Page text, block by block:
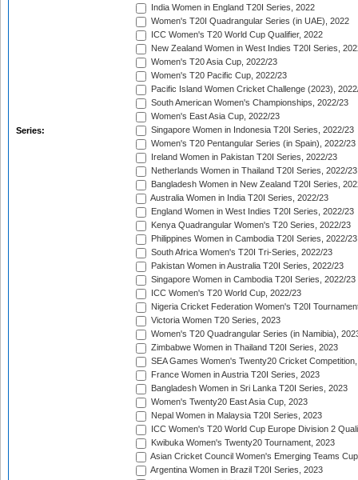
Series:
India Women in England T20I Series, 2022
Women's T20I Quadrangular Series (in UAE), 2022
ICC Women's T20 World Cup Qualifier, 2022
New Zealand Women in West Indies T20I Series,
Women's T20 Asia Cup, 2022/23
Women's T20 Pacific Cup, 2022/23
Pacific Island Women Cricket Challenge (2023),
South American Women's Championships, 2022/23
Women's East Asia Cup, 2022/23
Singapore Women in Indonesia T20I Series, 2022/23
Women's T20 Pentangular Series (in Spain), 2022/23
Ireland Women in Pakistan T20I Series, 2022/23
Netherlands Women in Thailand T20I Series, 2022/23
Bangladesh Women in New Zealand T20I Series,
Australia Women in India T20I Series, 2022/23
England Women in West Indies T20I Series, 2022/23
Kenya Quadrangular Women's T20 Series, 2022/23
Philippines Women in Cambodia T20I Series, 2022/23
South Africa Women's T20I Tri-Series, 2022/23
Pakistan Women in Australia T20I Series, 2022/23
Singapore Women in Cambodia T20I Series, 2022/23
ICC Women's T20 World Cup, 2022/23
Nigeria Cricket Federation Women's T20I
Victoria Women T20 Series, 2023
Women's T20 Quadrangular Series (in Namibia),
Zimbabwe Women in Thailand T20I Series, 2023
SEA Games Women's Twenty20 Cricket
France Women in Austria T20I Series, 2023
Bangladesh Women in Sri Lanka T20I Series, 2023
Women's Twenty20 East Asia Cup, 2023
Nepal Women in Malaysia T20I Series, 2023
ICC Women's T20 World Cup Europe Division 2
Kwibuka Women's Twenty20 Tournament, 2023
Asian Cricket Council Women's Emerging Teams
Argentina Women in Brazil T20I Series, 2023